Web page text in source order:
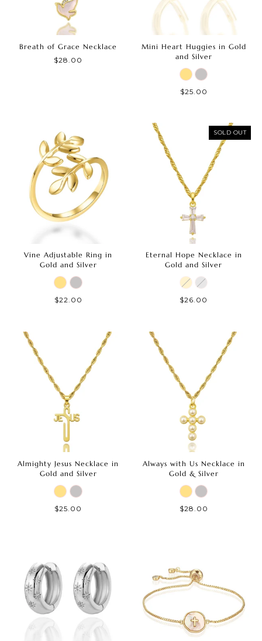
Breath of Grace Necklace
$28.00
Mini Heart Huggies in Gold
and Silver
$25.00
Vine Adjustable Ring in
Gold and Silver
$22.00
SOLD OUT
Eternal Hope Necklace in
Gold and Silver
$26.00
Almighty Jesus Necklace in
Gold and Silver
$25.00
Always with Us Necklace in
Gold & Silver
$28.00